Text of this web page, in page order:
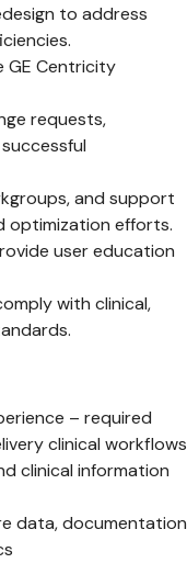
to address
GE Centricity
requests,
and support
optimization efforts.
user education
with clinical,
– required
clinical workflows
clinical information
data, documentation